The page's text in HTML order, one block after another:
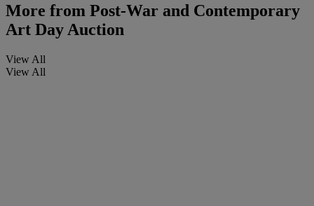
More from Post-War and Contemporary
Art Day Auction
View All
View All